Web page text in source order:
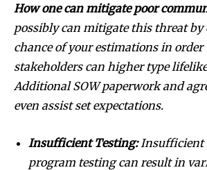
How one can mitigate poor
possibly can mitigate this threat
chance of your estimations in order
stakeholders can higher type
Additional SOW paperwork and
even assist set expectations.
Insufficient Testing:Insufficient
program testing can result in